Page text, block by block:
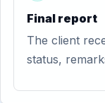
Final report
The client
status,